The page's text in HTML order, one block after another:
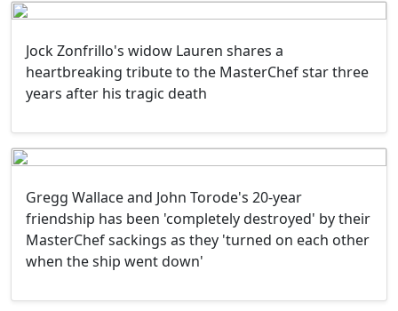
Jock Zonfrillo's widow Lauren shares a
heartbreaking tribute to the MasterChef star three
years after his tragic death
Gregg Wallace and John Torode's 20-year
friendship has been 'completely destroyed' by their
MasterChef sackings as they 'turned on each other
when the ship went down'